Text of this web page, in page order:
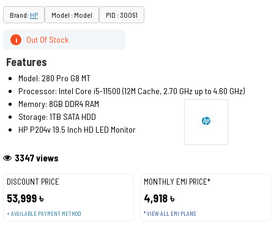
Brand: HP Model : Model PID : 30051
DISCOUNT PRICE
53,999 ৳
+ AVAILABLE PAYMENT METHOD
MONTHLY EMI PRICE*
4,918 ৳
* VIEW ALL EMI PLANS
3347 views
i Out Of Stock
Features
Model: 280 Pro G8 MT
Processor: Intel Core i5-11500 (12M Cache, 2.70 GHz up to 4.60 GHz)
Memory: 8GB DDR4 RAM
Storage: 1TB SATA HDD
HP P204v 19.5 Inch HD LED Monitor